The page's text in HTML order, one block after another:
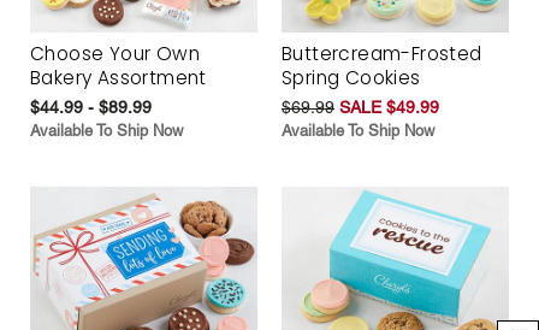
Choose Your Own
Bakery Assortment
$44.99 - $89.99
Available To Ship Now
Buttercream-Frosted
Spring Cookies
$69.99 SALE $49.99
Available To Ship Now